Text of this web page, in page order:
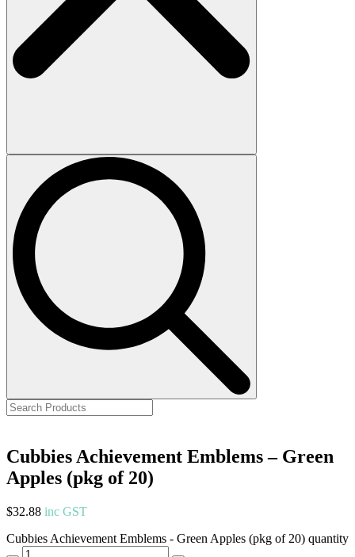
Cubbies Achievement Emblems – Green
Apples (pkg of 20)
$32.88 inc GST
Cubbies Achievement Emblems - Green Apples (pkg of 20) quantity